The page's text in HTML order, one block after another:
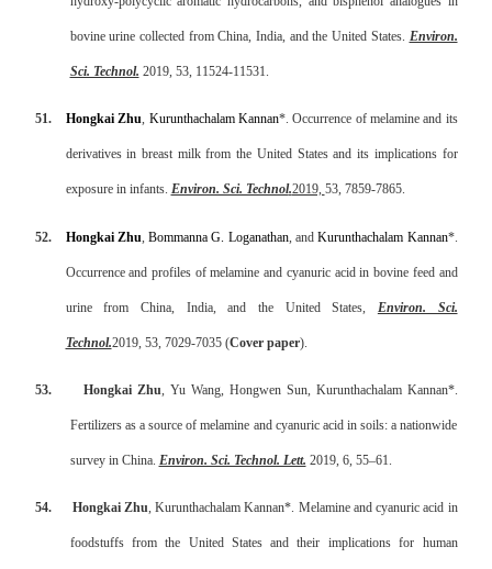
bovine urine collected from China, India, and the United States. Environ.
Sci. Technol. 2019, 53, 11524-11531.
51. Hongkai Zhu, Kurunthachalam Kannan*.Occurrence of melamine and its
derivatives in breast milk from the United States and its implications for
exposure in infants. Environ. Sci. Technol.2019, 53, 7859-7865.
52. Hongkai Zhu,Bommanna G. Loganathan, andKurunthachalam Kannan*.
Occurrence and profiles of melamine and cyanuric acid in bovine feed and
urine from China, India, and the United States, Environ. Sci.
Technol.2019, 53, 7029-7035 (Cover paper).
53. Hongkai Zhu, Yu Wang, Hongwen Sun, Kurunthachalam Kannan*.
Fertilizers as a source of melamine and cyanuric acid in soils: a nationwide
survey in China. Environ. Sci. Technol. Lett. 2019, 6, 55–61.
54. Hongkai Zhu, Kurunthachalam Kannan*. Melamine and cyanuric acid in
foodstuffs from the United States and their implications for human